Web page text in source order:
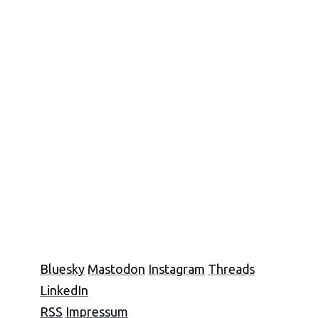
Bluesky Mastodon Instagram Threads
LinkedIn
RSS Impressum